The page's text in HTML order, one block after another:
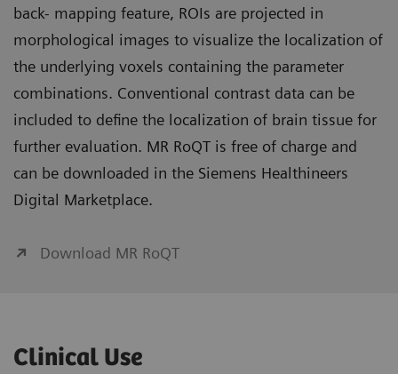
back- mapping feature, ROIs are projected in
morphological images to visualize the localization of
the underlying voxels containing the parameter
combinations. Conventional contrast data can be
included to define the localization of brain tissue for
further evaluation. MR RoQT is free of charge and
can be downloaded in the Siemens Healthineers
Digital Marketplace.
Download MR RoQT
Clinical Use